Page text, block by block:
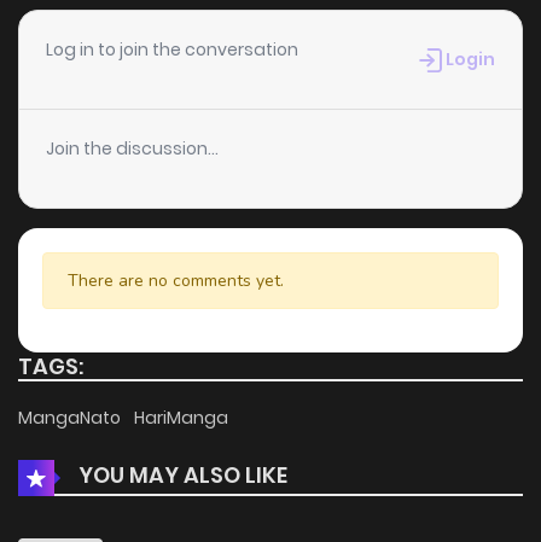
Chapter 18
Chapter 17 543 1 months ago
Chapter 16 1 months ago
Chapter 15 213 1 months ago
Chapter 14 1 months ago
Chapter 12
Log in to join the conversation Login
Join the discussion...
There are no comments yet.
TAGS:
MangaNato HariManga
YOU MAY ALSO LIKE